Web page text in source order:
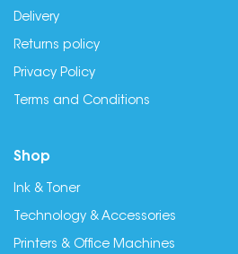
Delivery
Returns policy
Privacy Policy
Terms and Conditions
Shop
Ink & Toner
Technology & Accessories
Printers & Office Machines